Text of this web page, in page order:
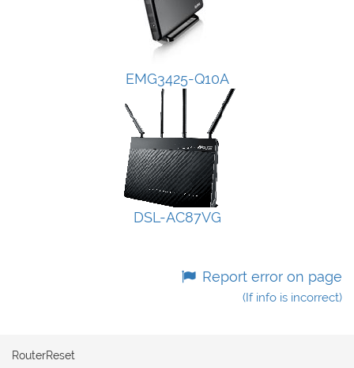
EMG3425-Q10A
DSL-AC87VG
Report error on page
(If info is incorrect)
RouterReset